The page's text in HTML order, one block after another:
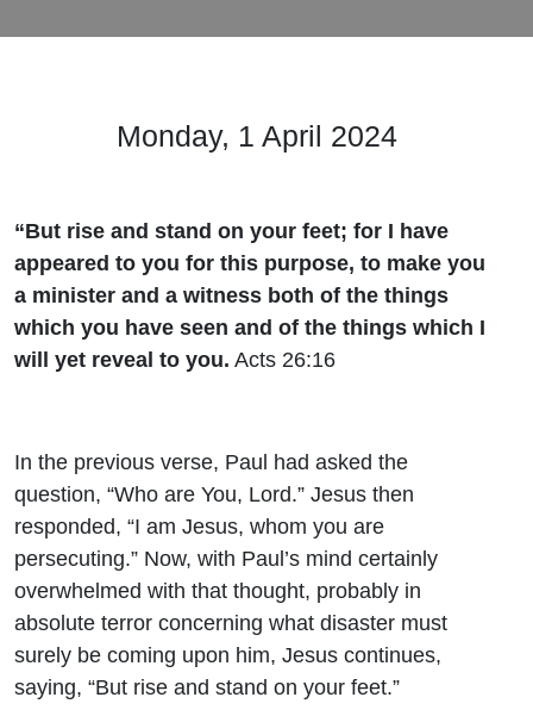
Monday, 1 April 2024
“But rise and stand on your feet; for I have
appeared to you for this purpose, to make you
a minister and a witness both of the things
which you have seen and of the things which I
will yet reveal to you. Acts 26:16
In the previous verse, Paul had asked the
question, “Who are You, Lord.” Jesus then
responded, “I am Jesus, whom you are
persecuting.” Now, with Paul’s mind certainly
overwhelmed with that thought, probably in
absolute terror concerning what disaster must
surely be coming upon him, Jesus continues,
saying, “But rise and stand on your feet.”